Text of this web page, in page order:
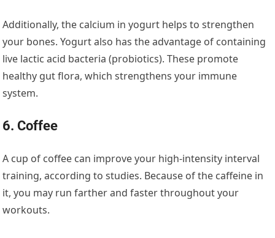
Additionally, the calcium in yogurt helps to strengthen
your bones. Yogurt also has the advantage of containing
live lactic acid bacteria (probiotics). These promote
healthy gut flora, which strengthens your immune
system.
6. Coffee
A cup of coffee can improve your high-intensity interval
training, according to studies. Because of the caffeine in
it, you may run farther and faster throughout your
workouts.